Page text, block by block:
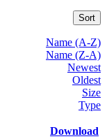
Sort
Name (A-Z)
Name (Z-A)
Newest
Oldest
Size
Type
Download